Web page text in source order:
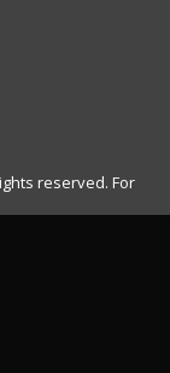
reserved. For